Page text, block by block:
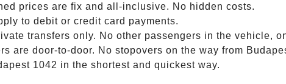
prices are fix and all-inclusive. No hidden costs.
to debit or credit card payments.
transfers only. No other passengers in the vehicle,
are door-to-door. No stopovers on the way from
1042 in the shortest and quickest way.